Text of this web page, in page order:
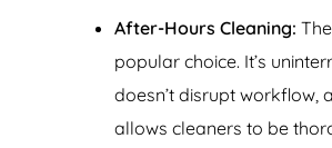
After-Hours Cleaning:
popular choice. It’s
doesn’t disrupt workflow,
allows cleaners to be